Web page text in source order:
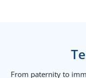
From paternity to